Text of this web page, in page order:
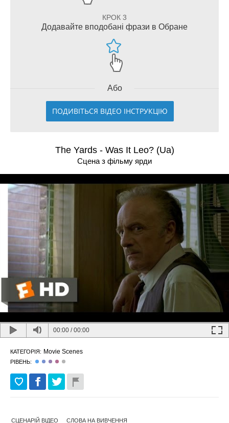
КРОК 3
Додавайте вподобані фрази в Обране
Або
ПОДИВІТЬСЯ ВІДЕО ІНСТРУКЦІЮ
The Yards - Was It Leo? (Ua)
Сцена з фільму ярди
00:00 /00:00
КАТЕГОРІЯ: Movie Scenes
РІВЕНЬ:
СЦЕНАРІЙ ВІДЕО СЛОВА НА ВИВЧЕННЯ